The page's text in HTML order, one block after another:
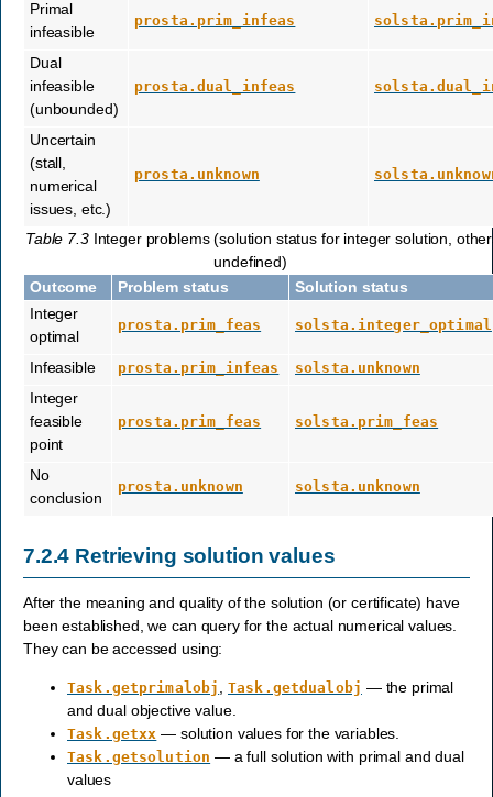
Primal
infeasible
prosta.prim_infeas
Dual
infeasible
(unbounded)
prosta.dual_infeas
Uncertain
(stall,
numerical
issues, etc.)
prosta.unknown
Table 7.3 Integer problems (solution status for integer solution,
undefined)
Outcome
Problem status
Solution status
Integer
optimal
prosta.prim_feas solsta.integer_optimal
Infeasible prosta.prim_infeas solsta.unknown
Integer
feasible
point
prosta.prim_feas solsta.prim_feas
No
conclusion
prosta.unknown solsta.unknown
7.2.4 Retrieving solution values
After the meaning and quality of the solution (or certificate) have
been established, we can query for the actual numerical values.
They can be accessed using:
Task.getprimalobj Task.getdualobj — the primal
and dual objective value.
Task.getxx — solution values for the variables.
Task.getsolution — a full solution with primal and dual
values